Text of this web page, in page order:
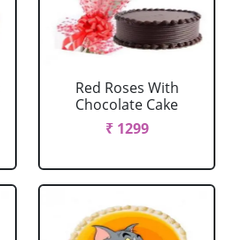
Red Roses With
Chocolate Cake
₹ 1299